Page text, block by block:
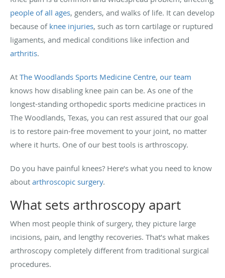
people of all ages, genders, and walks of life. It can develop
because of knee injuries, such as torn cartilage or ruptured
ligaments, and medical conditions like infection and
arthritis.
At The Woodlands Sports Medicine Centre, our team
knows how disabling knee pain can be. As one of the
longest-standing orthopedic sports medicine practices in
The Woodlands, Texas, you can rest assured that our goal
is to restore pain-free movement to your joint, no matter
where it hurts. One of our best tools is arthroscopy.
Do you have painful knees? Here’s what you need to know
about arthroscopic surgery.
What sets arthroscopy apart
When most people think of surgery, they picture large
incisions, pain, and lengthy recoveries. That’s what makes
arthroscopy completely different from traditional surgical
procedures.